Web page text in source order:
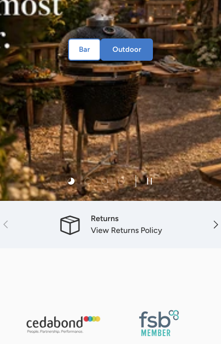
Bar Outdoor
Load slide 1 of 4
Load slide 2 of 4
Load slide 3 of 4
Load slide 4 of 4
Pause slideshow
Previous
Returns
View Returns Policy